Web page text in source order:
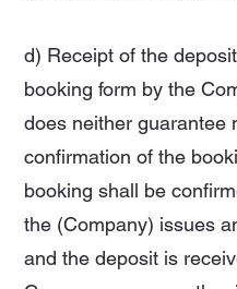
d) Receipt of the
booking form by the
does neither guarantee
confirmation of the
booking shall be
the (Company) issues
and the deposit is